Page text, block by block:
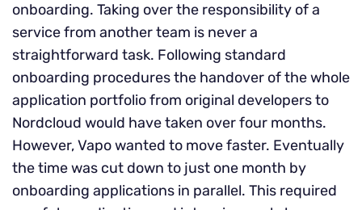
onboarding. Taking over the responsibility of a
service from another team is never a
straightforward task. Following standard
onboarding procedures the handover of the whole
application portfolio from original developers to
Nordcloud would have taken over four months.
However, Vapo wanted to move faster. Eventually
the time was cut down to just one month by
onboarding applications in parallel. This required